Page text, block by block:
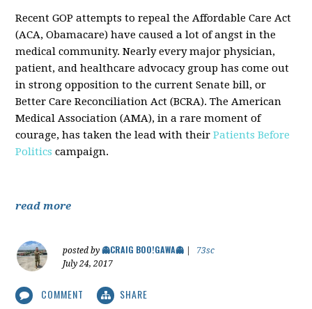
Recent GOP attempts to repeal the Affordable Care Act
(ACA, Obamacare) have caused a lot of angst in the
medical community. Nearly every major physician,
patient, and healthcare advocacy group has come out
in strong opposition to the current Senate bill, or
Better Care Reconciliation Act (BCRA). The American
Medical Association (AMA), in a rare moment of
courage, has taken the lead with theirPatients Before
Politics campaign.
read more
posted by👻CRAIG BOO!GAWA👻
73sc
July 24, 2017
COMMENT SHARE